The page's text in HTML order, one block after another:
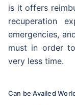
is it offers
recuperation
emergencies,
must in order
very less time.
Can be Availed
Our experts will